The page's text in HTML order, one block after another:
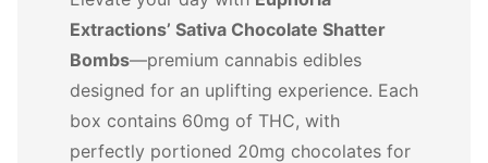
Extractions’ Sativa Chocolate Shatter
Bombs—premium cannabis edibles
designed for an uplifting experience. Each
box contains 60mg of THC, with
perfectly portioned 20mg chocolates for